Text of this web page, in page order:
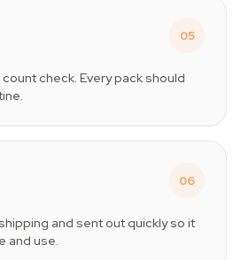
05
check. Every pack should
06
and sent out quickly so it
and use.